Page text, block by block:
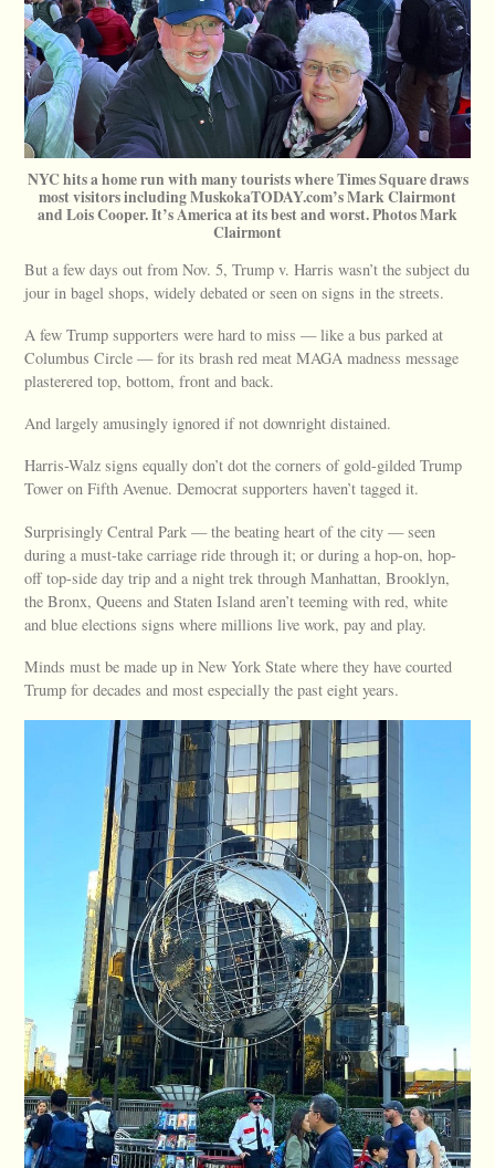
NYC hits a home run with many tourists where Times Square draws
most visitors including MuskokaTODAY.com’s Mark Clairmont
and Lois Cooper. It’s America at its best and worst. Photos Mark
Clairmont
But a few days out from Nov. 5, Trump v. Harris wasn’t the subject du
jour in bagel shops, widely debated or seen on signs in the streets.
A few Trump supporters were hard to miss — like a bus parked at
Columbus Circle — for its brash red meat MAGA madness message
plasterered top, bottom, front and back.
And largely amusingly ignored if not downright distained.
Harris-Walz signs equally don’t dot the corners of gold-gilded Trump
Tower on Fifth Avenue. Democrat supporters haven’t tagged it.
Surprisingly Central Park — the beating heart of the city — seen
during a must-take carriage ride through it; or during a hop-on, hop-
off top-side day trip and a night trek through Manhattan, Brooklyn,
the Bronx, Queens and Staten Island aren’t teeming with red, white
and blue elections signs where millions live work, pay and play.
Minds must be made up in New York State where they have courted
Trump for decades and most especially the past eight years.